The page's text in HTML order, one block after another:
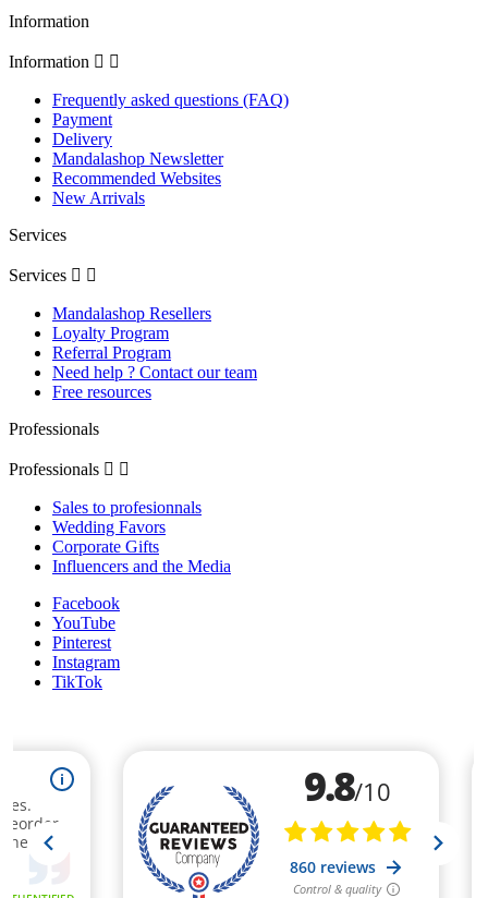
Information
Information  
Frequently asked questions (FAQ)
Payment
Delivery
Mandalashop Newsletter
Recommended Websites
New Arrivals
Services
Services  
Mandalashop Resellers
Loyalty Program
Referral Program
Need help ? Contact our team
Free resources
Professionals
Professionals  
Sales to profesionnals
Wedding Favors
Corporate Gifts
Influencers and the Media
Facebook
YouTube
Pinterest
Instagram
TikTok